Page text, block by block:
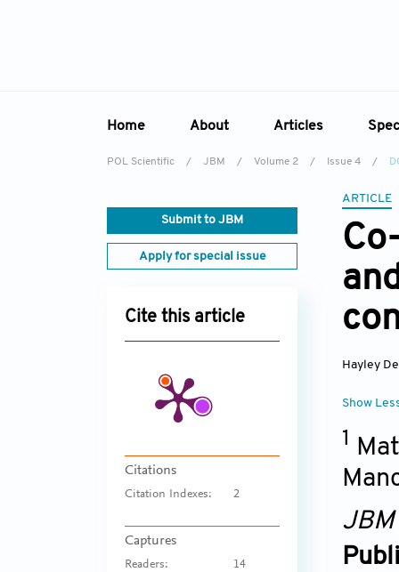
Home About
Aims & Scope
Reviewer Board
Articles
Current Issue
POL Scientific / JBM / Volume 2 / Issue 4 /
Submit to JBM
Apply for special issue
Cite this article
Citations
Citation Indexes: 2
Captures
Readers: 14
ARTICLE
Hayley
Show
1
JBM